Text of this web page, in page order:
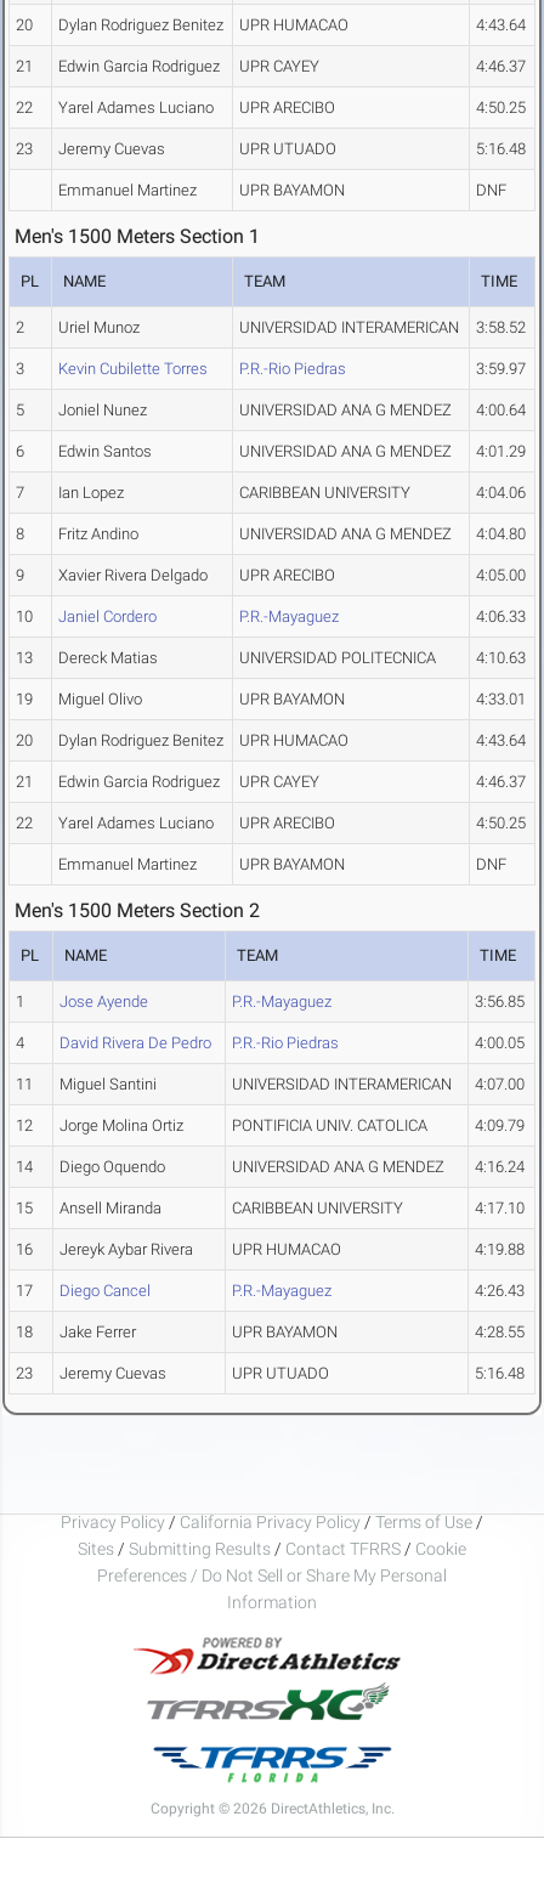
20 Dylan Rodriguez Benitez UPR HUMACAO 4:43.64
21 Edwin Garcia Rodriguez UPR CAYEY 4:46.37
22 Yarel Adames Luciano UPR ARECIBO 4:50.25
23 Jeremy Cuevas UPR UTUADO 5:16.48
Emmanuel Martinez UPR BAYAMON DNF
Men's 1500 Meters Section 1
PL NAME TEAM TIME
2 Uriel Munoz UNIVERSIDAD INTERAMERICAN 3:58.52
3 Kevin Cubilette Torres P.R.-Rio Piedras 3:59.97
5 Joniel Nunez UNIVERSIDAD ANA G MENDEZ 4:00.64
6 Edwin Santos UNIVERSIDAD ANA G MENDEZ 4:01.29
7 Ian Lopez CARIBBEAN UNIVERSITY 4:04.06
8 Fritz Andino UNIVERSIDAD ANA G MENDEZ 4:04.80
9 Xavier Rivera Delgado UPR ARECIBO 4:05.00
10 Janiel Cordero P.R.-Mayaguez 4:06.33
13 Dereck Matias UNIVERSIDAD POLITECNICA 4:10.63
19 Miguel Olivo UPR BAYAMON 4:33.01
20 Dylan Rodriguez Benitez UPR HUMACAO 4:43.64
21 Edwin Garcia Rodriguez UPR CAYEY 4:46.37
22 Yarel Adames Luciano UPR ARECIBO 4:50.25
Emmanuel Martinez UPR BAYAMON DNF
Men's 1500 Meters Section 2
PL NAME TEAM TIME
1 Jose Ayende P.R.-Mayaguez 3:56.85
4 David Rivera De Pedro P.R.-Rio Piedras 4:00.05
11 Miguel Santini UNIVERSIDAD INTERAMERICAN 4:07.00
12 Jorge Molina Ortiz PONTIFICIA UNIV. CATOLICA 4:09.79
14 Diego Oquendo UNIVERSIDAD ANA G MENDEZ 4:16.24
15 Ansell Miranda CARIBBEAN UNIVERSITY 4:17.10
16 Jereyk Aybar Rivera UPR HUMACAO 4:19.88
17 Diego Cancel P.R.-Mayaguez 4:26.43
18 Jake Ferrer UPR BAYAMON 4:28.55
23 Jeremy Cuevas UPR UTUADO 5:16.48
Privacy Policy / California Privacy Policy / Terms of Use /
Sites / Submitting Results / Contact TFRRS / Cookie
Preferences / Do Not Sell or Share My Personal
Information
Copyright © 2026 DirectAthletics, Inc.